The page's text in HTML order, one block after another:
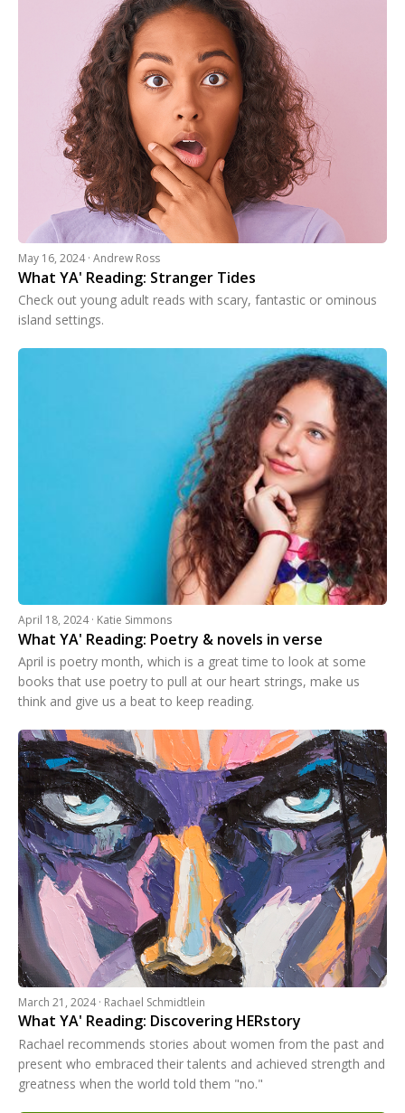
May 16, 2024 · Andrew Ross
What YA' Reading: Stranger Tides
Check out young adult reads with scary, fantastic or ominous
island settings.
April 18, 2024 · Katie Simmons
What YA' Reading: Poetry & novels in verse
April is poetry month, which is a great time to look at some
books that use poetry to pull at our heart strings, make us
think and give us a beat to keep reading.
March 21, 2024 · Rachael Schmidtlein
What YA' Reading: Discovering HERstory
Rachael recommends stories about women from the past and
present who embraced their talents and achieved strength and
greatness when the world told them "no."